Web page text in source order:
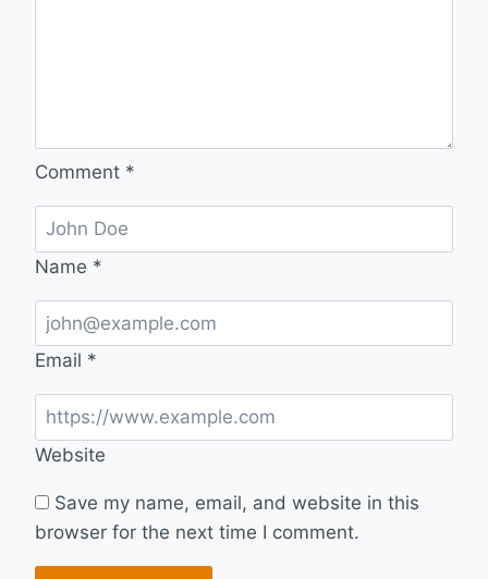
Comment *
Name *
Email *
Website
Save my name, email, and website in this
browser for the next time I comment.